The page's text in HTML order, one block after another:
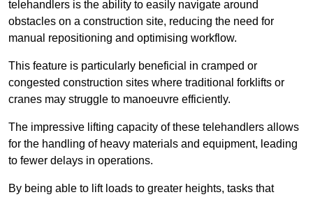
telehandlers is the ability to easily navigate around
obstacles on a construction site, reducing the need for
manual repositioning and optimising workflow.
This feature is particularly beneficial in cramped or
congested construction sites where traditional forklifts or
cranes may struggle to manoeuvre efficiently.
The impressive lifting capacity of these telehandlers allows
for the handling of heavy materials and equipment, leading
to fewer delays in operations.
By being able to lift loads to greater heights, tasks that